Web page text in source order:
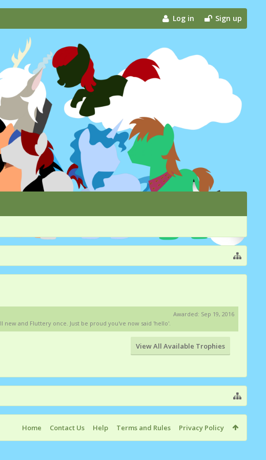
Log in Sign up
Awarded: Sep 19, 2016
and Fluttery once. Just be proud you've now said 'hello'.
View All Available Trophies
Home Contact Us Help Terms and Rules Privacy Policy